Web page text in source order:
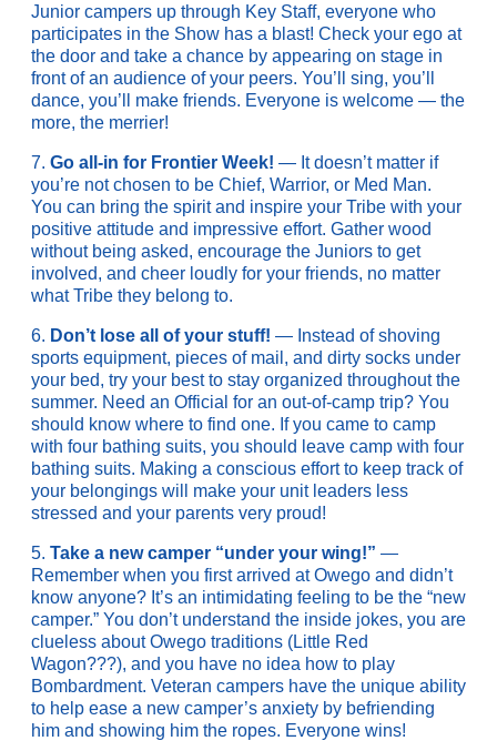
Junior campers up through Key Staff, everyone who
participates in the Show has a blast! Check your ego at
the door and take a chance by appearing on stage in
front of an audience of your peers. You’ll sing, you’ll
dance, you’ll make friends. Everyone is welcome — the
more, the merrier!
7. Go all-in for Frontier Week! — It doesn’t matter if
you’re not chosen to be Chief, Warrior, or Med Man.
You can bring the spirit and inspire your Tribe with your
positive attitude and impressive effort. Gather wood
without being asked, encourage the Juniors to get
involved, and cheer loudly for your friends, no matter
what Tribe they belong to.
6. Don’t lose all of your stuff! — Instead of shoving
sports equipment, pieces of mail, and dirty socks under
your bed, try your best to stay organized throughout the
summer. Need an Official for an out-of-camp trip? You
should know where to find one. If you came to camp
with four bathing suits, you should leave camp with four
bathing suits. Making a conscious effort to keep track of
your belongings will make your unit leaders less
stressed and your parents very proud!
5. Take a new camper “under your wing!” —
Remember when you first arrived at Owego and didn’t
know anyone? It’s an intimidating feeling to be the “new
camper.” You don’t understand the inside jokes, you are
clueless about Owego traditions (Little Red
Wagon???), and you have no idea how to play
Bombardment. Veteran campers have the unique ability
to help ease a new camper’s anxiety by befriending
him and showing him the ropes. Everyone wins!